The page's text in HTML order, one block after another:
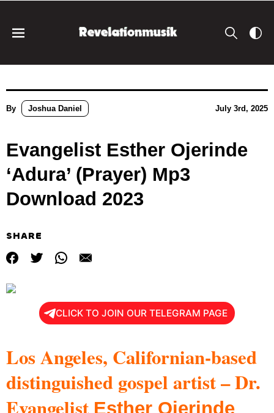
By Joshua Daniel July 3rd, 2025
Evangelist Esther Ojerinde
‘Adura’ (Prayer) Mp3
Download 2023
SHARE
CLICK TO JOIN OUR TELEGRAM PAGE
Los Angeles, Californian-based
distinguished gospel artist – Dr.
Esther Ojerinde